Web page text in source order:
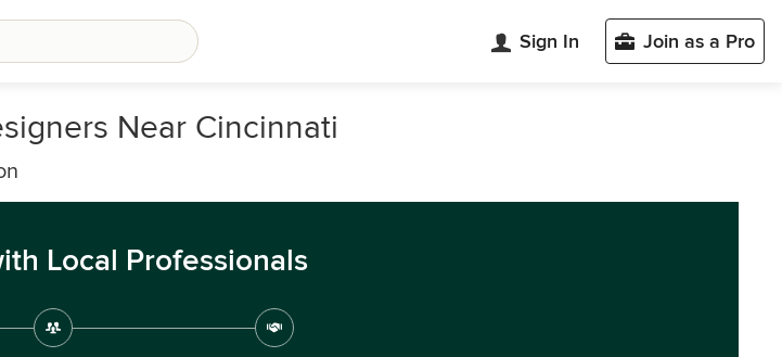
Sign In Join as a Pro
Near Cincinnati
Local Professionals